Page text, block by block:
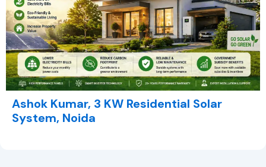
Ashok Kumar, 3 KW Residential Solar
System, Noida